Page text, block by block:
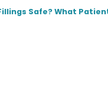
Safe? What